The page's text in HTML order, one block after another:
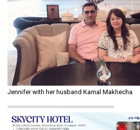
Jennifer with her husband Kamal Makhecha